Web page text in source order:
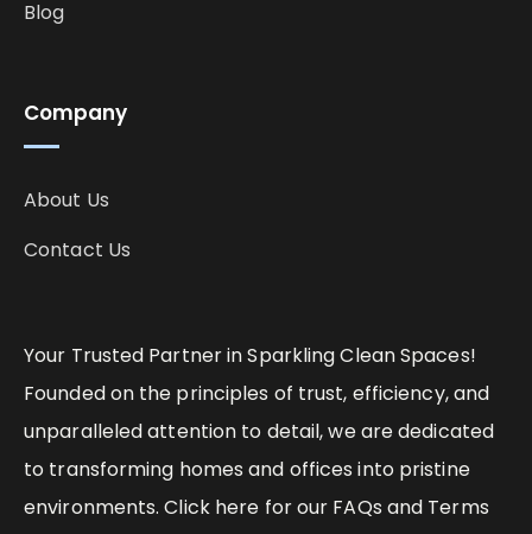
Your Trusted Partner in Sparkling Clean Spaces!
Founded on the principles of trust, efficiency, and
unparalleled attention to detail, we are dedicated
to transforming homes and offices into pristine
environments. Click here for our FAQs and Terms
Company
About Us
Contact Us
Blog